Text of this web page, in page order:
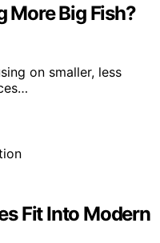
More Big Fish?
on smaller, less
Fit Into Modern